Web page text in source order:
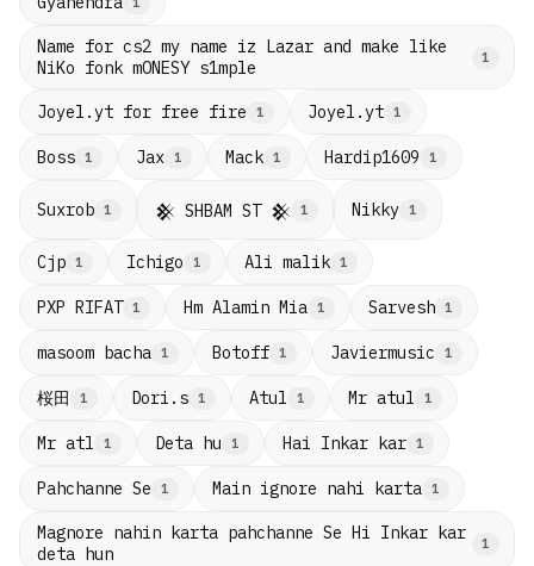
Name for cs2 my name iz Lazar and make like
NiKo fonk mONESY s1mple
1
Joyel.yt for free fire 1 Joyel.yt 1
Boss 1 Jax 1 Mack 1 Hardip1609 1
Suxrob 1 𒆜 SHBAM ST 𒆜 1 Nikky 1
Cjp 1 Ichigo 1 Ali malik 1
PXP RIFAT 1 Hm Alamin Mia 1 Sarvesh 1
masoom bacha 1 Botoff 1 Javiermusic 1
桜田 1 Dori.s 1 Atul 1 Mr atul 1
Mr atl 1 Deta hu 1 Hai Inkar kar 1
Pahchanne Se 1 Main ignore nahi karta 1
Magnore nahin karta pahchanne Se Hi Inkar kar
deta hun
1